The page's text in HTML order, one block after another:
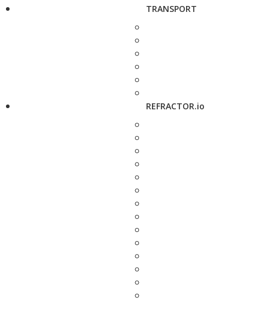
TRANSPORT
REFRACTOR.io